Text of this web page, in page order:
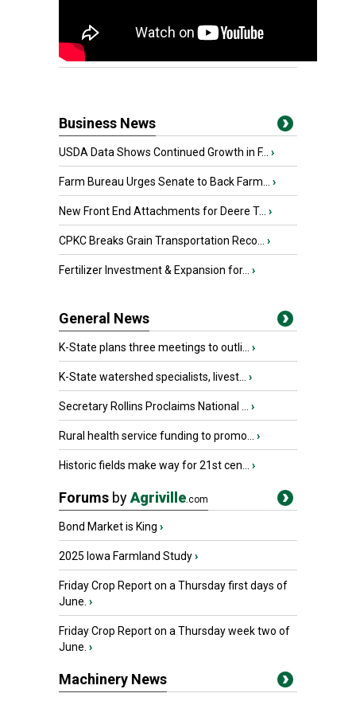
Business News
USDA Data Shows Continued Growth in F... ›
Farm Bureau Urges Senate to Back Farm... ›
New Front End Attachments for Deere T... ›
CPKC Breaks Grain Transportation Reco... ›
Fertilizer Investment & Expansion for... ›
General News
K-State plans three meetings to outli... ›
K-State watershed specialists, livest... ›
Secretary Rollins Proclaims National ... ›
Rural health service funding to promo... ›
Historic fields make way for 21st cen... ›
Forums byAgriville.com
Bond Market is King ›
2025 Iowa Farmland Study›
Friday Crop Report on a Thursday first days of
June. ›
Friday Crop Report on a Thursday week two of
June. ›
Machinery News